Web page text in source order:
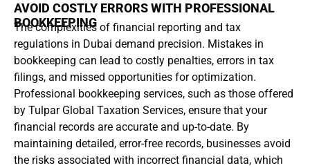
AVOID COSTLY ERRORS WITH PROFESSIONAL
BOOKKEEPING
The complexities of financial reporting and tax
regulations in Dubai demand precision. Mistakes in
bookkeeping can lead to costly penalties, errors in tax
filings, and missed opportunities for optimization.
Professional bookkeeping services, such as those offered
by Tulpar Global Taxation Services, ensure that your
financial records are accurate and up-to-date. By
maintaining detailed, error-free records, businesses avoid
the risks associated with incorrect financial data, which